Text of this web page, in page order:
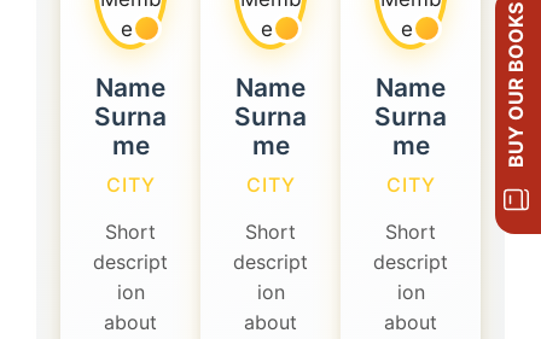
Name
Surna
me
CITY
Short
descript
ion
about
Name
Surna
me
CITY
Short
descript
ion
about
Name
Surna
me
CITY
Short
descript
ion
about
BUY OUR BOOKS